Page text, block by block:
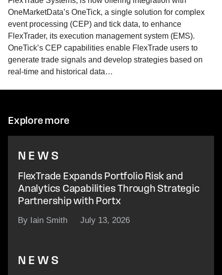
OneMarketData’s OneTick, a single solution for complex
event processing (CEP) and tick data, to enhance
FlexTrader, its execution management system (EMS).
OneTick’s CEP capabilities enable FlexTrade users to
generate trade signals and develop strategies based on
real-time and historical data…
Explore more
NEWS
FlexTrade Expands Portfolio Risk and
Analytics Capabilities Through Strategic
Partnership with Portx
By Iain Smith July 13, 2026
NEWS